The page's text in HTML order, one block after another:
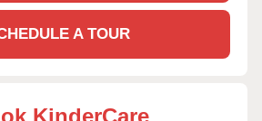
A TOUR
KinderCare